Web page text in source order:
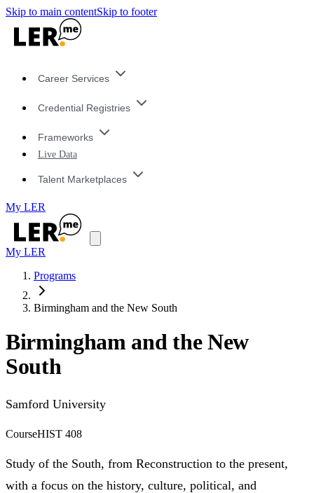
Skip to main contentSkip to footer
Career Services
Credential Registries
Frameworks
Live Data
Talent Marketplaces
My LER
My LER
Programs
Birmingham and the New South
Birmingham and the New
South
Samford University
CourseHIST 408
Study of the South, from Reconstruction to the present,
with a focus on the history, culture, political, and